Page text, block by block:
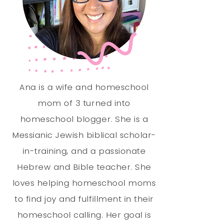
Ana is a wife and homeschool
mom of 3 turned into
homeschool blogger. She is a
Messianic Jewish biblical scholar-
in-training, and a passionate
Hebrew and Bible teacher. She
loves helping homeschool moms
to find joy and fulfillment in their
homeschool calling. Her goal is